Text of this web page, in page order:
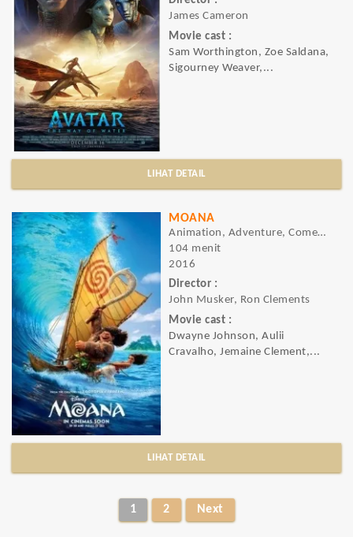
James Cameron
Movie cast :
Sam Worthington, Zoe Saldana,
Sigourney Weaver,...
LIHAT DETAIL
MOANA
Animation, Adventure, Comedy
104 menit
2016
Director :
John Musker, Ron Clements
Movie cast :
Dwayne Johnson, Aulii
Cravalho, Jemaine Clement,...
LIHAT DETAIL
1 2 Next